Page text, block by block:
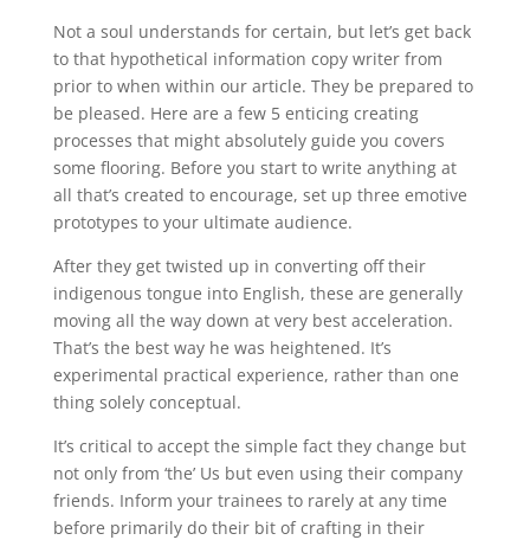
Not a soul understands for certain, but let’s get back
to that hypothetical information copy writer from
prior to when within our article. They be prepared to
be pleased. Here are a few 5 enticing creating
processes that might absolutely guide you covers
some flooring. Before you start to write anything at
all that’s created to encourage, set up three emotive
prototypes to your ultimate audience.
After they get twisted up in converting off their
indigenous tongue into English, these are generally
moving all the way down at very best acceleration.
That’s the best way he was heightened. It’s
experimental practical experience, rather than one
thing solely conceptual.
It’s critical to accept the simple fact they change but
not only from ‘the’ Us but even using their company
friends. Inform your trainees to rarely at any time
before primarily do their bit of crafting in their